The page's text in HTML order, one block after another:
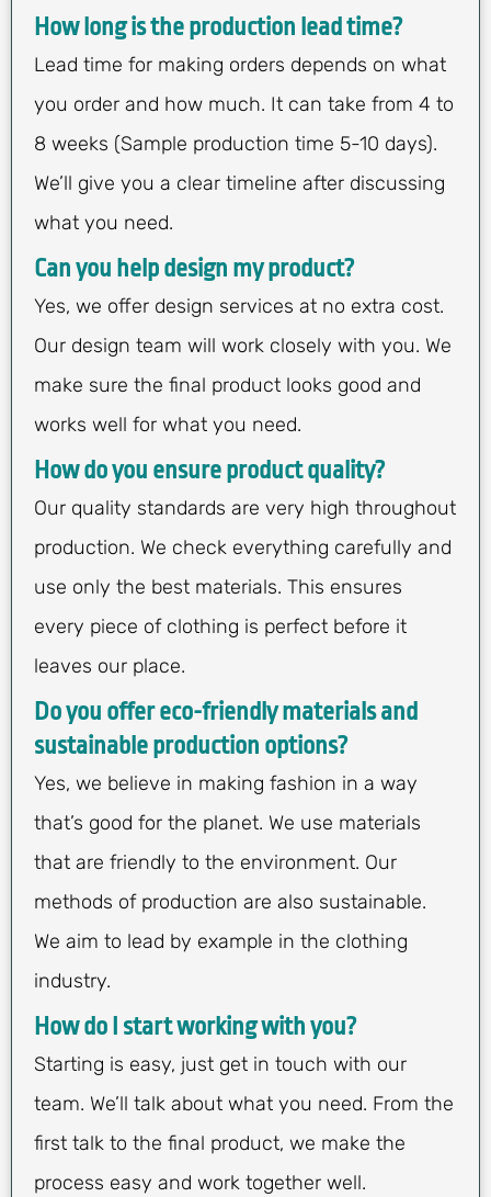
How long is the production lead time?
Lead time for making orders depends on what
you order and how much. It can take from 4 to
8 weeks (Sample production time 5-10 days).
We’ll give you a clear timeline after discussing
what you need.
Can you help design my product?
Yes, we offer design services at no extra cost.
Our design team will work closely with you. We
make sure the final product looks good and
works well for what you need.
How do you ensure product quality?
Our quality standards are very high throughout
production. We check everything carefully and
use only the best materials. This ensures
every piece of clothing is perfect before it
leaves our place.
Do you offer eco-friendly materials and
sustainable production options?
Yes, we believe in making fashion in a way
that’s good for the planet. We use materials
that are friendly to the environment. Our
methods of production are also sustainable.
We aim to lead by example in the clothing
industry.
How do I start working with you?
Starting is easy, just get in touch with our
team. We’ll talk about what you need. From the
first talk to the final product, we make the
process easy and work together well.